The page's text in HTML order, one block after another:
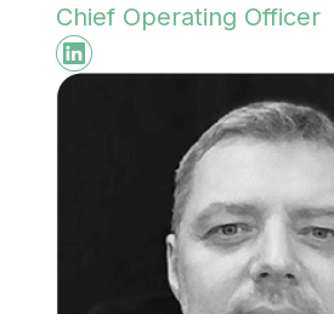
Chief Operating Officer